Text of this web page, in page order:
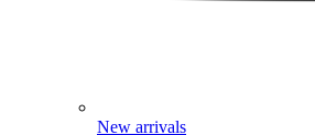
New arrivals